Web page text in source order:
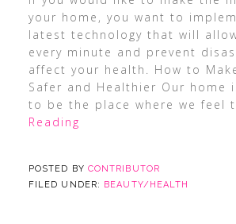
your home, you want to
latest technology that will
every minute and prevent
affect your health. How to
Safer and Healthier Our home
to be the place where we feel
Reading
POSTED BY CONTRIBUTOR
FILED UNDER: BEAUTY/HEALTH